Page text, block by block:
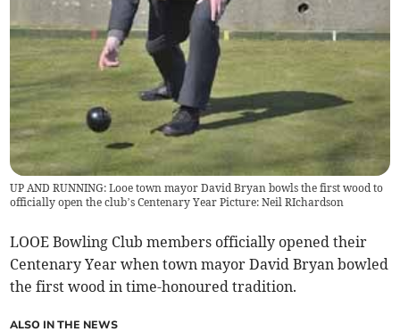
UP AND RUNNING: Looe town mayor David Bryan bowls the first wood to
officially open the club’s Centenary Year Picture: Neil RIchardson
LOOE Bowling Club members officially opened their
Centenary Year when town mayor David Bryan bowled
the first wood in time-honoured tradition.
ALSO IN THE NEWS